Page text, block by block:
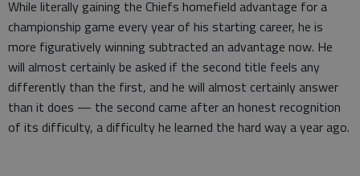
While literally gaining the Chiefs homefield advantage for a
championship game every year of his starting career, he is
more figuratively winning subtracted an advantage now. He
will almost certainly be asked if the second title feels any
differently than the first, and he will almost certainly answer
than it does — the second came after an honest recognition
of its difficulty, a difficulty he learned the hard way a year ago.